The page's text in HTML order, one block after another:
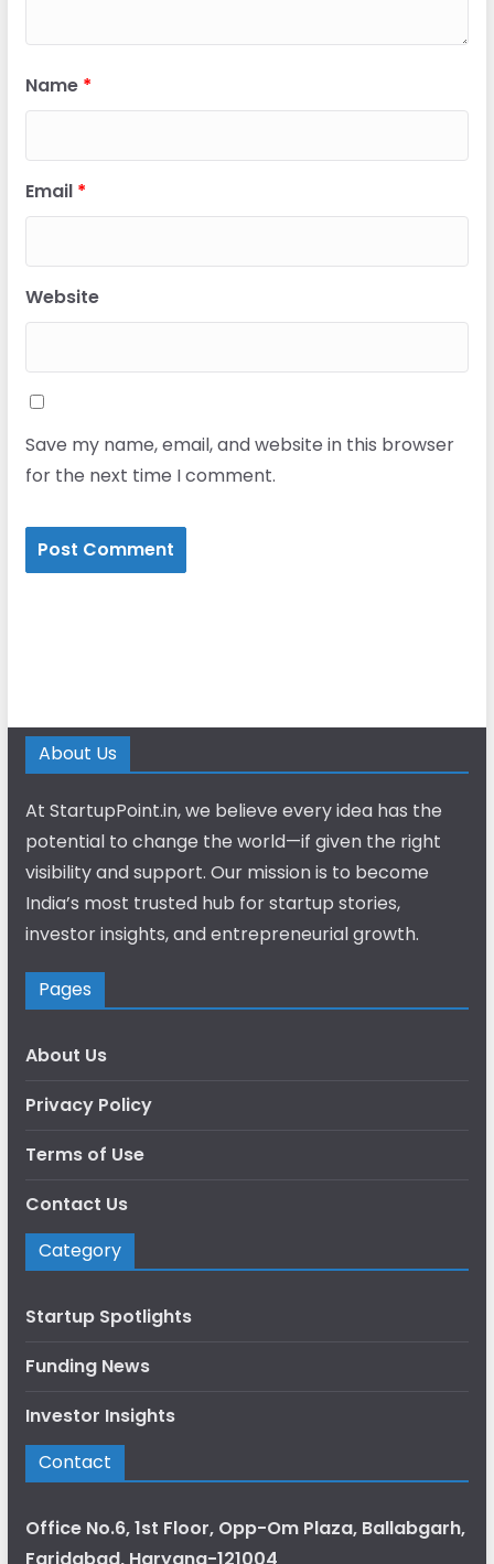
Name *
Email *
Website
Save my name, email, and website in this browser
for the next time I comment.
About Us
At StartupPoint.in, we believe every idea has the
potential to change the world—if given the right
visibility and support. Our mission is to become
India’s most trusted hub for startup stories,
investor insights, and entrepreneurial growth.
Pages
About Us
Privacy Policy
Terms of Use
Contact Us
Category
Startup Spotlights
Funding News
Investor Insights
Contact
Office No.6, 1st Floor, Opp-Om Plaza, Ballabgarh,